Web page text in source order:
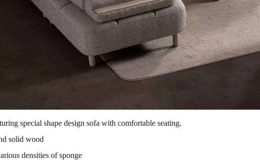
special shape design sofa with comfortable seating.
solid wood
densities of sponge